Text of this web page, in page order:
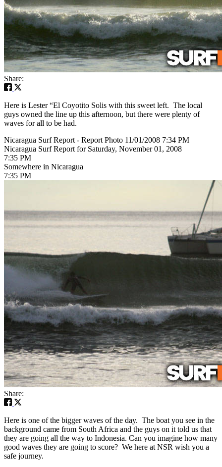
Share:
Here is Lester “El Coyotito Solis with this sweet left. The local
guys owned the line up this afternoon, but there were plenty of
waves for all to be had.
Nicaragua Surf Report - Report Photo 11/01/2008 7:34 PM
Nicaragua Surf Report for Saturday, November 01, 2008
7:35 PM
Somewhere in Nicaragua
7:35 PM
Share:
Here is one of the bigger waves of the day. The boat you see in the
background came from South Africa and the guys on it told us that
they are going all the way to Indonesia. Can you imagine how many
good waves they are going to score? We here at NSR wish you a
safe journey.